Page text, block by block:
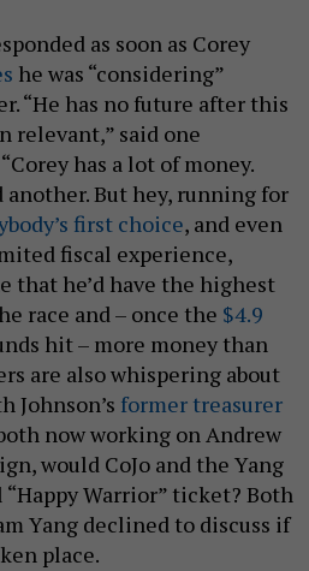
as soon as Corey
he was “considering”
“He has no future after this
relevant,” said one
has a lot of money.
another. But hey, running for
first choice, and even
fiscal experience,
that he’d have the highest
race and – once the $4.9
hit – more money than
are also whispering about
Johnson’s former treasurer
now working on Andrew
would CoJo and the Yang
Warrior” ticket? Both
Yang declined to discuss if
place.